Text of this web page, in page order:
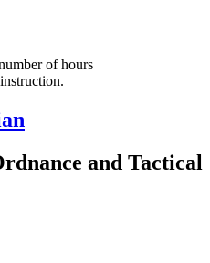
of hours
and Tactical